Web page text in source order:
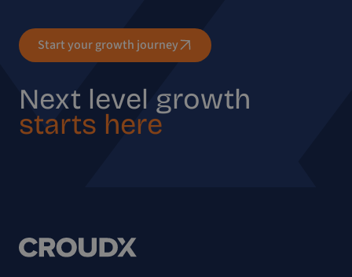
Start your growth journey
Next level growth
starts here